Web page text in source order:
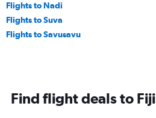
Flights to Nadi
Flights to Suva
Flights to Savusavu
Find flight deals to Fiji